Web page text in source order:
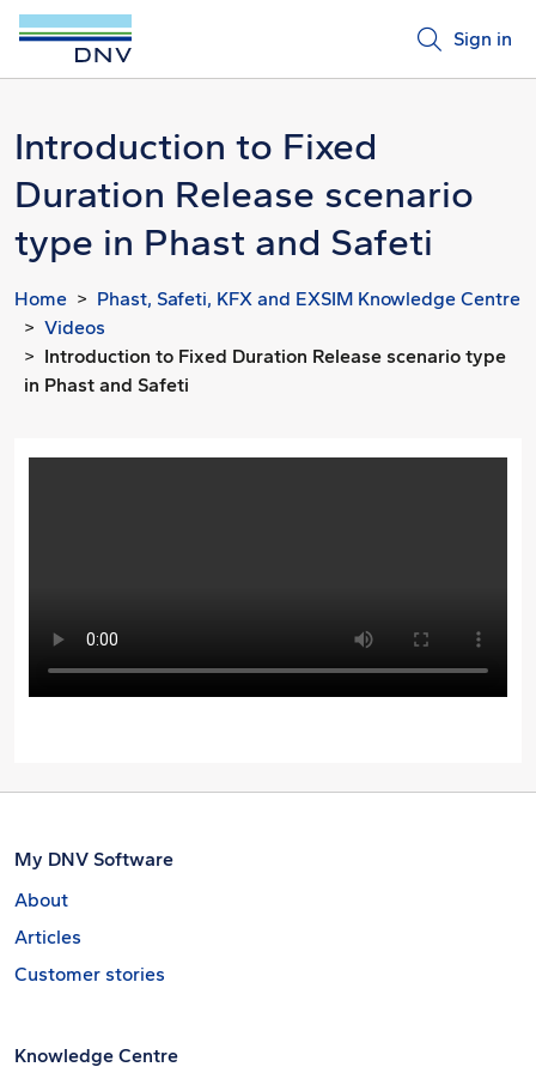
Sign in
Introduction to Fixed
Duration Release scenario
type in Phast and Safeti
Home
Phast, Safeti, KFX and EXSIM Knowledge Centre
Videos
Introduction to Fixed Duration Release scenario type
in Phast and Safeti
My DNV Software
About
Articles
Customer stories
Knowledge Centre